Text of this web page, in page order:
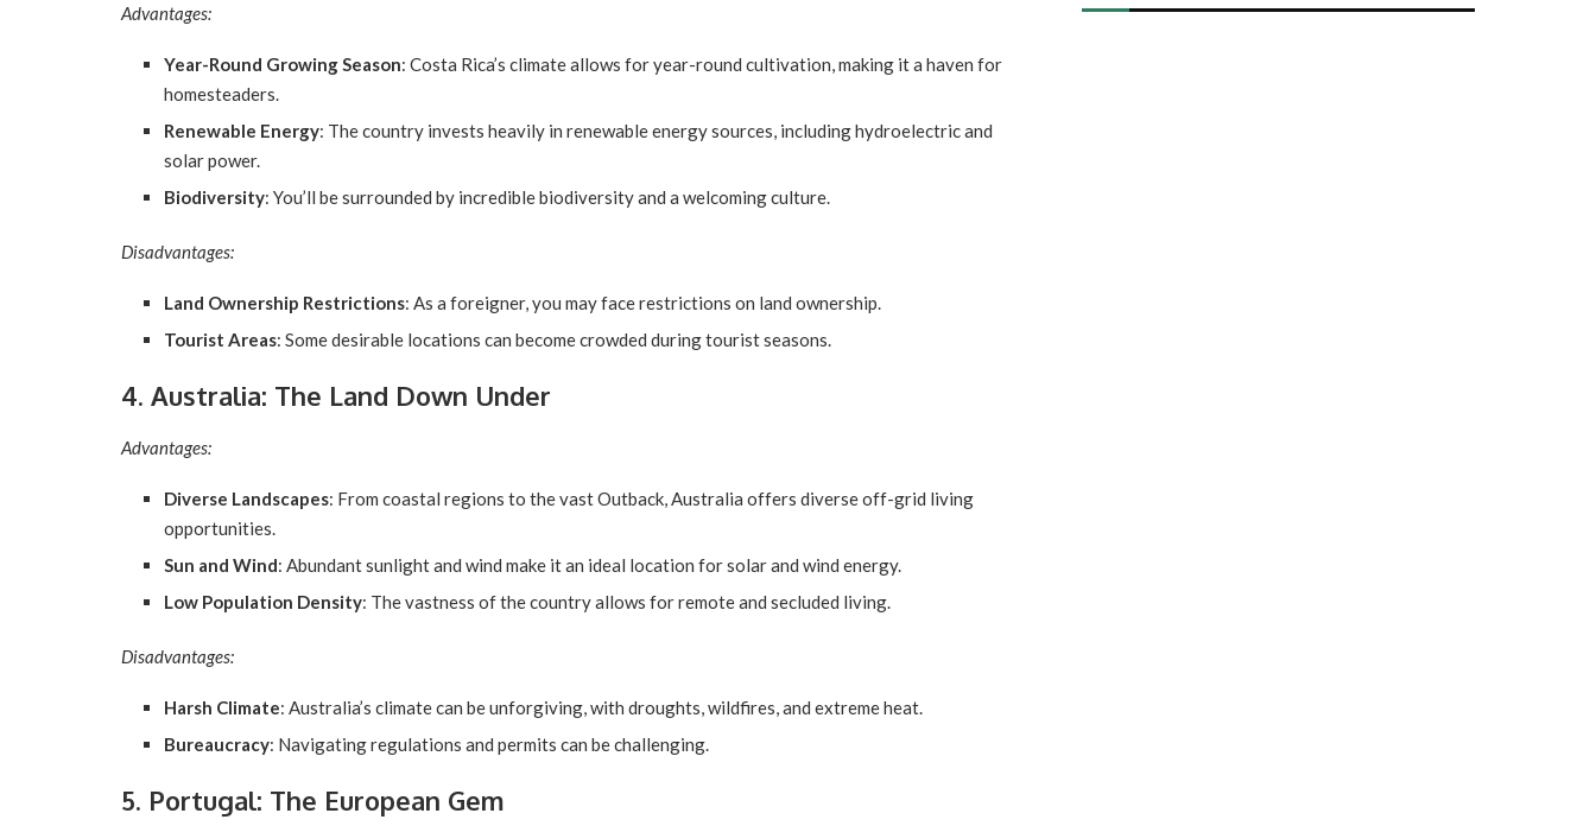
Advantages:
Year-Round Growing Season: Costa Rica’s climate allows for year-round cultivation, making it a haven for
homesteaders.
Renewable Energy: The country invests heavily in renewable energy sources, including hydroelectric and
solar power.
Biodiversity: You’ll be surrounded by incredible biodiversity and a welcoming culture.
Disadvantages:
Land Ownership Restrictions: As a foreigner, you may face restrictions on land ownership.
Tourist Areas: Some desirable locations can become crowded during tourist seasons.
4. Australia: The Land Down Under
Advantages:
Diverse Landscapes: From coastal regions to the vast Outback, Australia offers diverse off-grid living
opportunities.
Sun and Wind: Abundant sunlight and wind make it an ideal location for solar and wind energy.
Low Population Density: The vastness of the country allows for remote and secluded living.
Disadvantages:
Harsh Climate: Australia’s climate can be unforgiving, with droughts, wildfires, and extreme heat.
Bureaucracy: Navigating regulations and permits can be challenging.
5. Portugal: The European Gem